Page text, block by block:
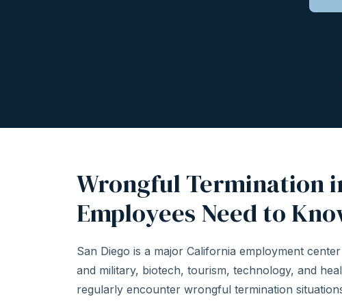
Wrongful Termination
Employees Need to
San Diego is a major California employment
and military, biotech, tourism, technology, and
regularly encounter wrongful termination